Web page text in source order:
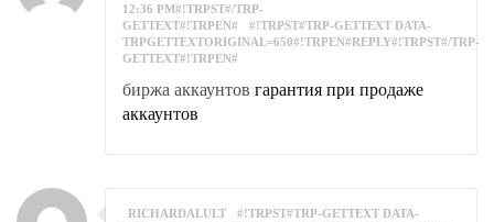
12:36 PM#!TRPST#/TRP-
GETTEXT#!TRPEN#
#!TRPST#TRP-GETTEXT DATA-
TRPGETTEXTORIGINAL=650#!TRPEN#REPLY#!TRPST#/TRP-
GETTEXT#!TRPEN#
биржа аккаунтов гарантия при продаже
аккаунтов
RICHARDALULT
#!TRPST#TRP-GETTEXT DATA-